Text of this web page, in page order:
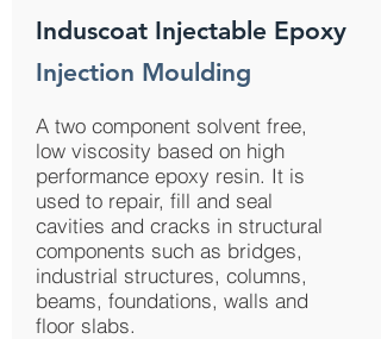
Induscoat Injectable Epoxy
Injection Moulding
A two component solvent free,
low viscosity based on high
performance epoxy resin. It is
used to repair, fill and seal
cavities and cracks in structural
components such as bridges,
industrial structures, columns,
beams, foundations, walls and
floor slabs.